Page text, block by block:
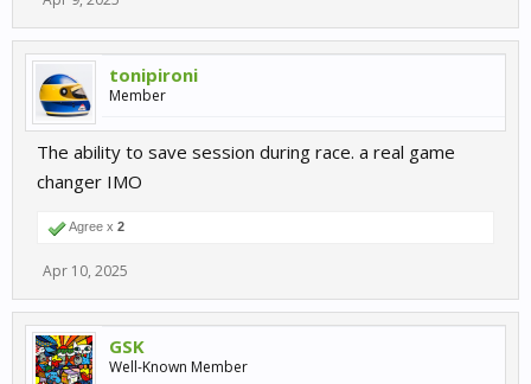
tonipironi
Member
The ability to save session during race. a real game
changer IMO
Agree x 2
Apr 10, 2025
GSK
Well-Known Member